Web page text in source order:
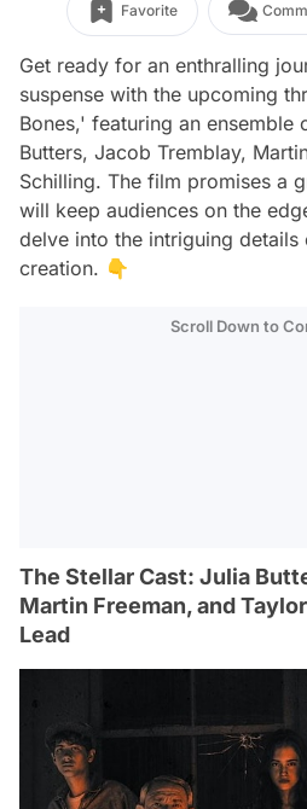
Favorite
Get ready for an enthralling
suspense with the upcoming
Bones,' featuring an ensemble
Butters, Jacob Tremblay,
Schilling. The film promises a
will keep audiences on the
delve into the intriguing details
creation. 👇
Scroll Down to
The Stellar Cast: Julia
Martin Freeman, and
Lead